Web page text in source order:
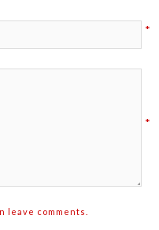
*
*
comments.